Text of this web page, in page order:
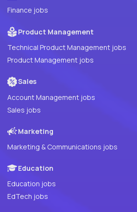
Finance jobs
Product Management
Technical Product Management jobs
Product Management jobs
Sales
Account Management jobs
Sales jobs
Marketing
Marketing & Communications jobs
Education
Education jobs
EdTech jobs